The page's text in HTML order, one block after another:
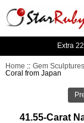
Extra
Home ::Gem Sculptures
Coral from Japan
41.55-Carat